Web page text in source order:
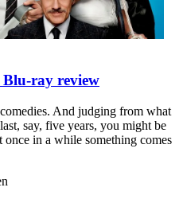
ray review
And judging from what
say, five years, you might be
in a while something comes